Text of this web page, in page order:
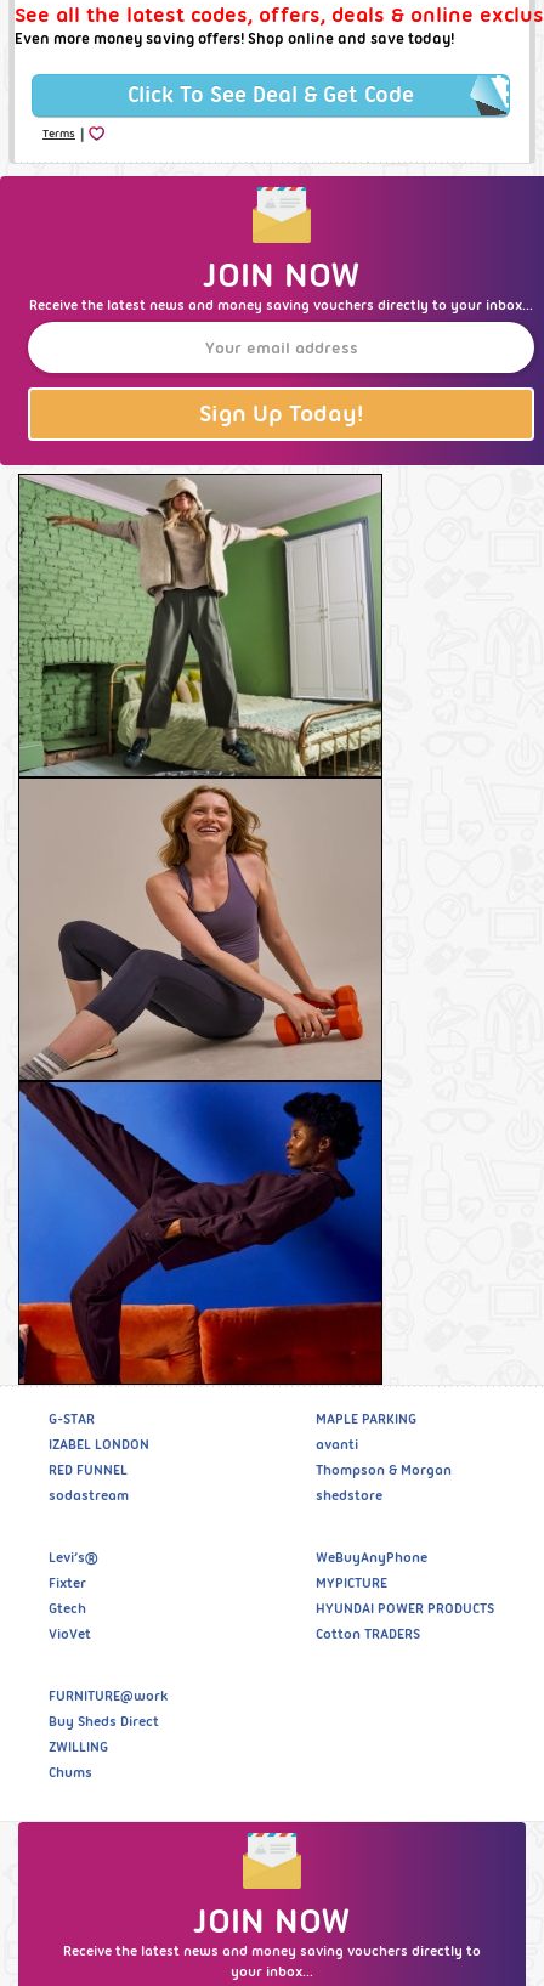
See all the latest codes, offers, deals & online
Even more money saving offers! Shop online and save today!
Click To See Deal & Get Code
Terms |
JOIN NOW
Receive the latest news and money saving vouchers directly to your inbox...
Sign Up Today!
G-STAR
IZABEL LONDON
RED FUNNEL
sodastream
MAPLE PARKING
avanti
Thompson & Morgan
shedstore
Levi’s®
Fixter
Gtech
VioVet
WeBuyAnyPhone
MYPICTURE
HYUNDAI POWER PRODUCTS
Cotton TRADERS
FURNITURE@work
Buy Sheds Direct
ZWILLING
Chums
JOIN NOW
Receive the latest news and money saving vouchers directly to
your inbox...